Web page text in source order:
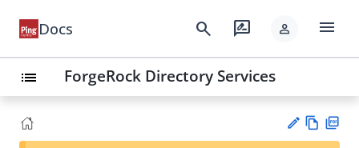
Docs search rate_review person menu
list ForgeRock Directory Services